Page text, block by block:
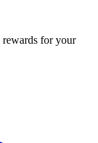
rewards for your